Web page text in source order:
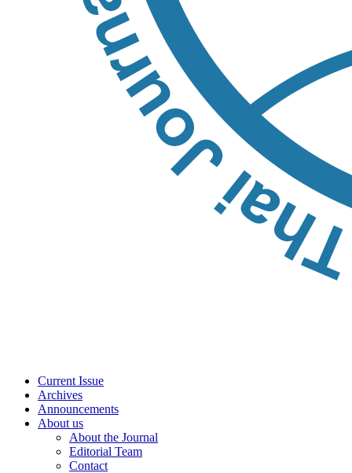
Current Issue
Archives
Announcements
About us
About the Journal
Editorial Team
Contact